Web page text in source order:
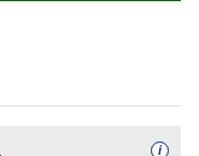
i